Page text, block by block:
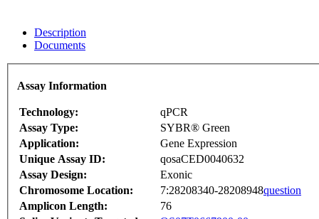
Description
Documents
Assay Information
Technology:
qPCR
Assay Type:
SYBR® Green
Application:
Gene Expression
Unique Assay ID:
qosaCED0040632
Assay Design:
Exonic
Chromosome Location:
7:28208340-28208948question
Amplicon Length:
76